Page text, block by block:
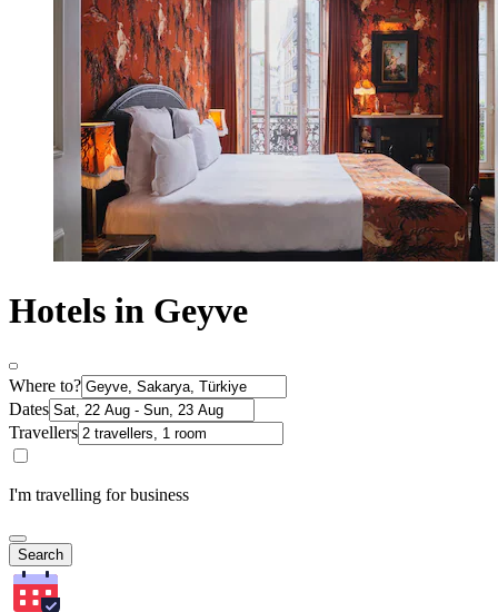
Hotels in Geyve
Where to?
Dates
Travellers
I'm travelling for business
Search